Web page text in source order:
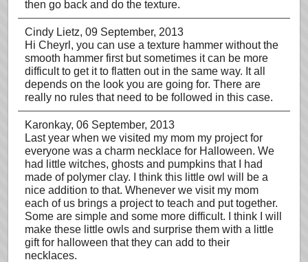
then go back and do the texture.
Cindy Lietz, 09 September, 2013
Hi Cheyrl, you can use a texture hammer without the
smooth hammer first but sometimes it can be more
difficult to get it to flatten out in the same way. It all
depends on the look you are going for. There are
really no rules that need to be followed in this case.
Karonkay, 06 September, 2013
Last year when we visited my mom my project for
everyone was a charm necklace for Halloween. We
had little witches, ghosts and pumpkins that I had
made of polymer clay. I think this little owl will be a
nice addition to that. Whenever we visit my mom
each of us brings a project to teach and put together.
Some are simple and some more difficult. I think I will
make these little owls and surprise them with a little
gift for halloween that they can add to their
necklaces.